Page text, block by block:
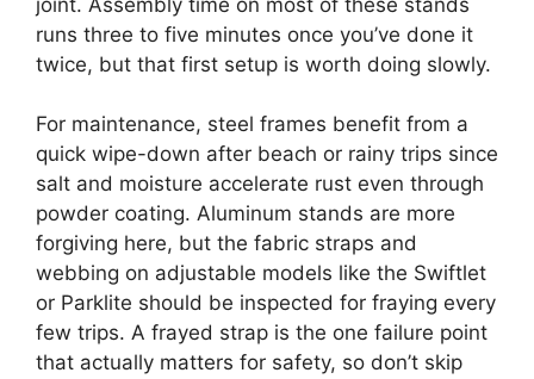
runs three to five minutes once you’ve done it
twice, but that first setup is worth doing slowly.
For maintenance, steel frames benefit from a
quick wipe-down after beach or rainy trips since
salt and moisture accelerate rust even through
powder coating. Aluminum stands are more
forgiving here, but the fabric straps and
webbing on adjustable models like the Swiftlet
or Parklite should be inspected for fraying every
few trips. A frayed strap is the one failure point
that actually matters for safety, so don’t skip